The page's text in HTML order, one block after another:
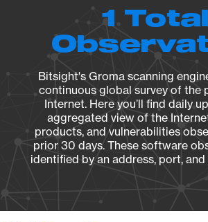
1 Total
Bitsight's Groma scanning
continuous global survey of the
Internet. Here you’ll find daily
aggregated view of the
products, and vulnerabilities
prior 30 days. These software
identified by an address, port,